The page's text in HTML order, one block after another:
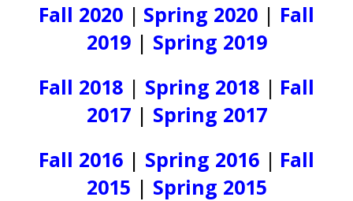
Fall 2020 | Spring 2020 | Fall
2019 | Spring 2019
Fall 2018 | Spring 2018 | Fall
2017| Spring 2017
Fall 2016 | Spring 2016 | Fall
2015 | Spring 2015